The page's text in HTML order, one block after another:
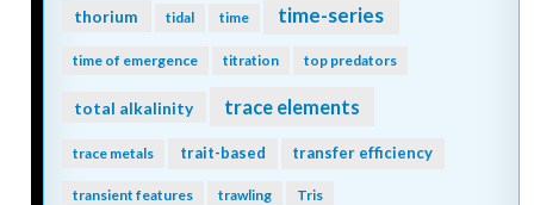
thorium tidal time time-series
time of emergence titration top predators
total alkalinity trace elements
trace metals trait-based transfer efficiency
transient features trawling Tris